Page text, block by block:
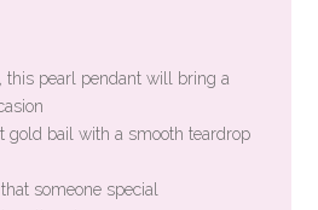
this pearl pendant will bring a
gold bail with a smooth teardrop
someone special